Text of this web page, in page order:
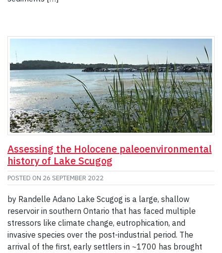
Assessing the Holocene paleoenvironmental
history of Lake Scugog
POSTED ON 26 SEPTEMBER 2022
by Randelle Adano Lake Scugog is a large, shallow
reservoir in southern Ontario that has faced multiple
stressors like climate change, eutrophication, and
invasive species over the post-industrial period. The
arrival of the first, early settlers in ~1700 has brought